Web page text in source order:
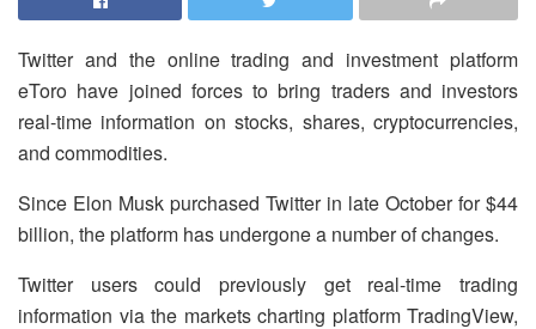
Twitter and the online trading and investment platform
eToro have joined forces to bring traders and investors
real-time information on stocks, shares, cryptocurrencies,
and commodities.
Since Elon Musk purchased Twitter in late October for $44
billion, the platform has undergone a number of changes.
Twitter users could previously get real-time trading
information via the markets charting platform TradingView,